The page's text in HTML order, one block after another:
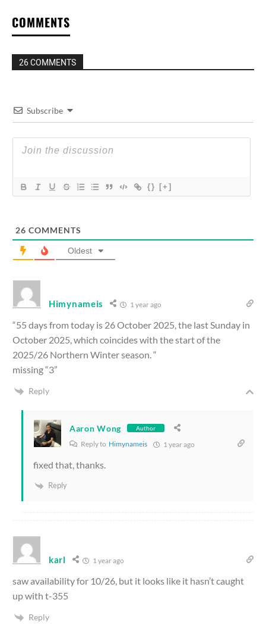
COMMENTS
26 COMMENTS
Subscribe
{} [+]
26 COMMENTS
Oldest
Himynameis 1 year ago
“55 days from today is 26 October 2025, the last Sunday in
October 2025, which coincides with the start of the
2025/26 Northern Winter season. “
missing “3”
Reply
Aaron Wong Author
Reply to Himynameis 1 year ago
fixed that, thanks.
Reply
karl 1 year ago
saw availability for 10/26, but it looks like it hasn’t caught
up with t-355
Reply